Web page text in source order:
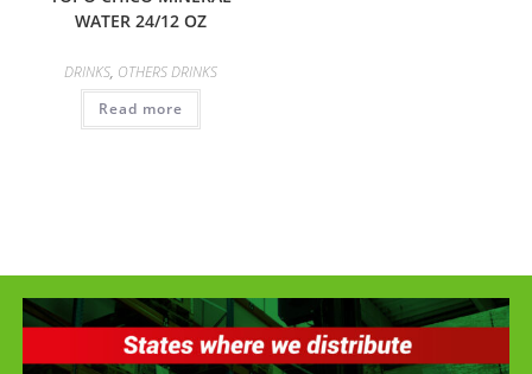
WATER 24/12 OZ
DRINKS, OTHERS DRINKS
Read more